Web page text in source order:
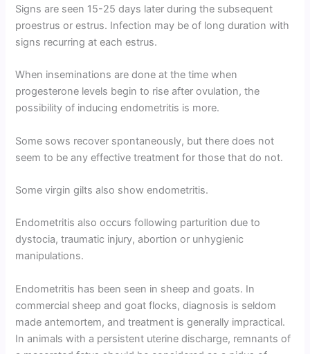
Signs are seen 15-25 days later during the subsequent
proestrus or estrus. Infection may be of long duration with
signs recurring at each estrus.
When inseminations are done at the time when
progesterone levels begin to rise after ovulation, the
possibility of inducing endometritis is more.
Some sows recover spontaneously, but there does not
seem to be any effective treatment for those that do not.
Some virgin gilts also show endometritis.
Endometritis also occurs following parturition due to
dystocia, traumatic injury, abortion or unhygienic
manipulations.
Endometritis has been seen in sheep and goats. In
commercial sheep and goat flocks, diagnosis is seldom
made antemortem, and treatment is generally impractical.
In animals with a persistent uterine discharge, remnants of